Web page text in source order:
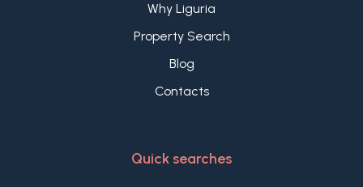
Why Liguria
Property Search
Blog
Contacts
Quick searches